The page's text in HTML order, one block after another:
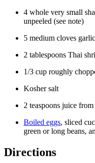
4 whole very small
unpeeled (see note)
5 medium cloves garlic
2 tablespoons Thai
1/3 cup roughly
Kosher salt
2 teaspoons juice from
Boiled eggs, sliced
green orlong beans,
Directions